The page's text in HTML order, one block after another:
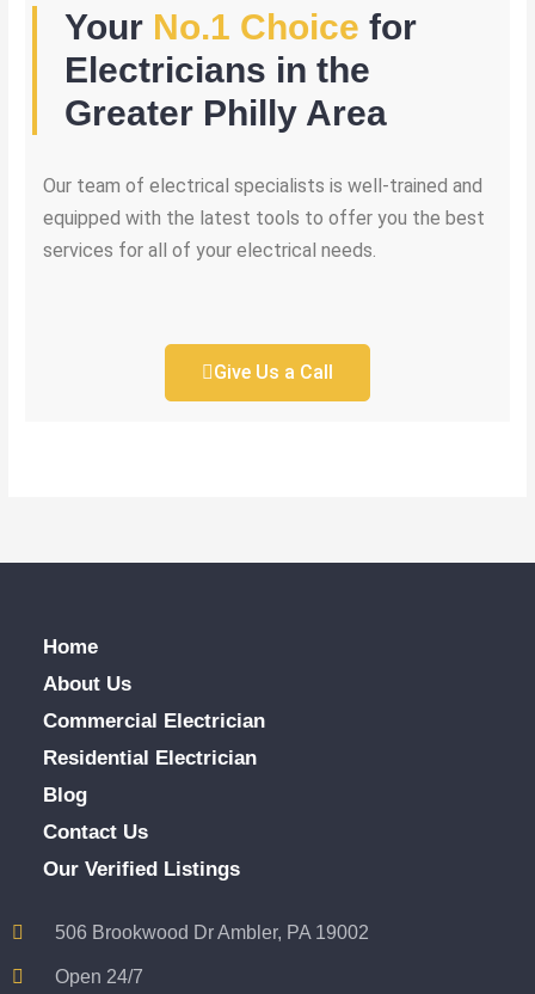
Your No.1 Choice for
Electricians in the
Greater Philly Area
Our team of electrical specialists is well-trained and
equipped with the latest tools to offer you the best
services for all of your electrical needs.
Give Us a Call
Home
About Us
Commercial Electrician
Residential Electrician
Blog
Contact Us
Our Verified Listings
506 Brookwood Dr Ambler, PA 19002
Open 24/7